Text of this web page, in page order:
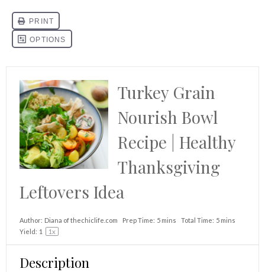
Turkey Grain
Nourish Bowl
Recipe | Healthy
Thanksgiving
Leftovers Idea
Author: Diana of thechiclife.com Prep Time: 5 mins Total Time: 5 mins
Yield: 1 1x
Description